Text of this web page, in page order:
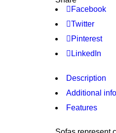
Facebook
Twitter
Pinterest
LinkedIn
Description
Additional
Features